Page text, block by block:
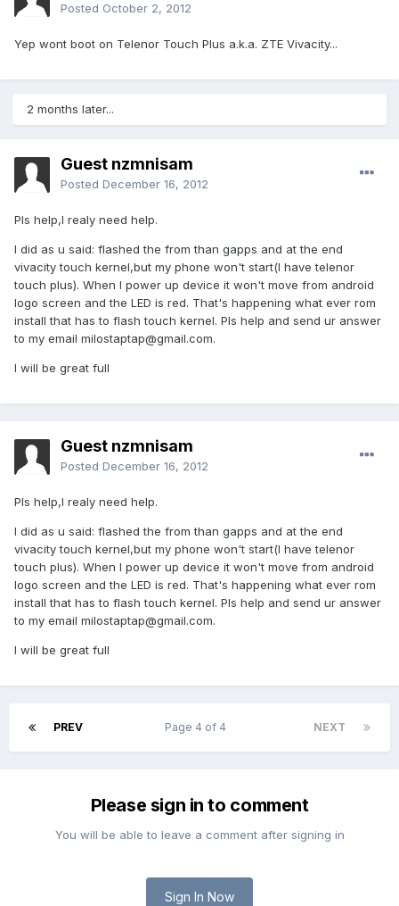
Posted October 2, 2012
Yep wont boot on Telenor Touch Plus a.k.a. ZTE Vivacity...
2 months later...
Guest nzmnisam
Posted December 16, 2012
Pls help,I realy need help.
I did as u said: flashed the from than gapps and at the end
vivacity touch kernel,but my phone won't start(I have telenor
touch plus). When I power up device it won't move from android
logo screen and the LED is red. That's happening what ever rom
install that has to flash touch kernel. Pls help and send ur answer
to my email milostaptap@gmail.com.
I will be great full
Guest nzmnisam
Posted December 16, 2012
Pls help,I realy need help.
I did as u said: flashed the from than gapps and at the end
vivacity touch kernel,but my phone won't start(I have telenor
touch plus). When I power up device it won't move from android
logo screen and the LED is red. That's happening what ever rom
install that has to flash touch kernel. Pls help and send ur answer
to my email milostaptap@gmail.com.
I will be great full
PREV NEXT
Page 4 of 4
Please sign in to comment
You will be able to leave a comment after signing in
Sign In Now